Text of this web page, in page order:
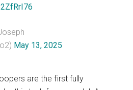
May 13, 2025
are the first fully